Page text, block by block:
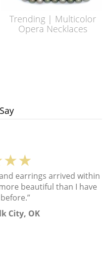
Trending | Multicolor
Opera Necklaces
earrings arrived within
beautiful than I have
City, OK